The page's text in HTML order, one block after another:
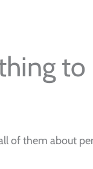
of them about